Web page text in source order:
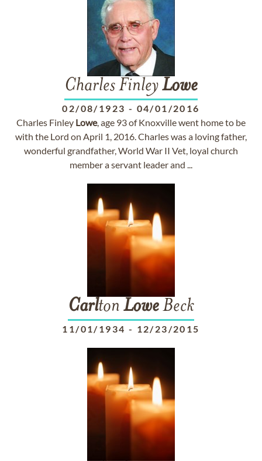
Charles FinleyLowe
02/08/1923 - 04/01/2016
Charles Finley Lowe, age 93 of Knoxville went home to be
with the Lord on April 1, 2016. Charles was a loving father,
wonderful grandfather, World War II Vet, loyal church
member a servant leader and ...
Carlton LoweBeck
11/01/1934 - 12/23/2015